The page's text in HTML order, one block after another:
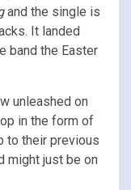
and the single is
It landed
band the Easter
unleashed on
in the form of
to their previous
might just be on